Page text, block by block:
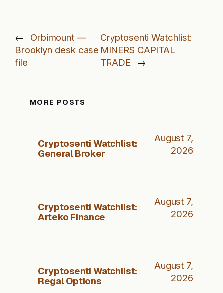
←
Orbimount —
Brooklyn desk case
file
Cryptosenti Watchlist:
MINERS CAPITAL
TRADE
→
MORE POSTS
Cryptosenti Watchlist:
General Broker
August 7,
2026
Cryptosenti Watchlist:
Arteko Finance
August 7,
2026
Cryptosenti Watchlist:
Regal Options
August 7,
2026